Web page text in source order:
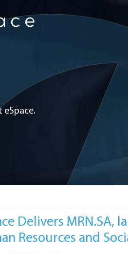
eSpace.
Delivers MRN.SA,
Resources and